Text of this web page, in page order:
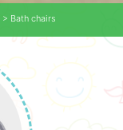
> Bath chairs